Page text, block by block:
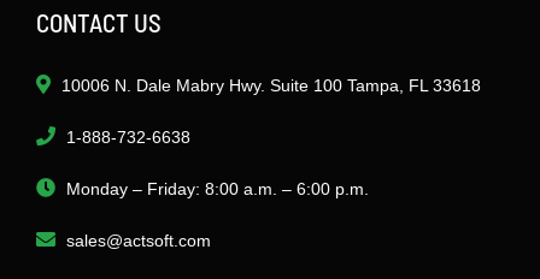
CONTACT US
10006 N. Dale Mabry Hwy. Suite 100 Tampa, FL 33618
1-888-732-6638
Monday – Friday: 8:00 a.m. – 6:00 p.m.
sales@actsoft.com